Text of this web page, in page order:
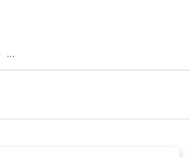
Nez Perce-Clearwater National Forests